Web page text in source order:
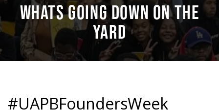
WHATS GOING DOWN ON THE
YARD
#UAPBFoundersWeek